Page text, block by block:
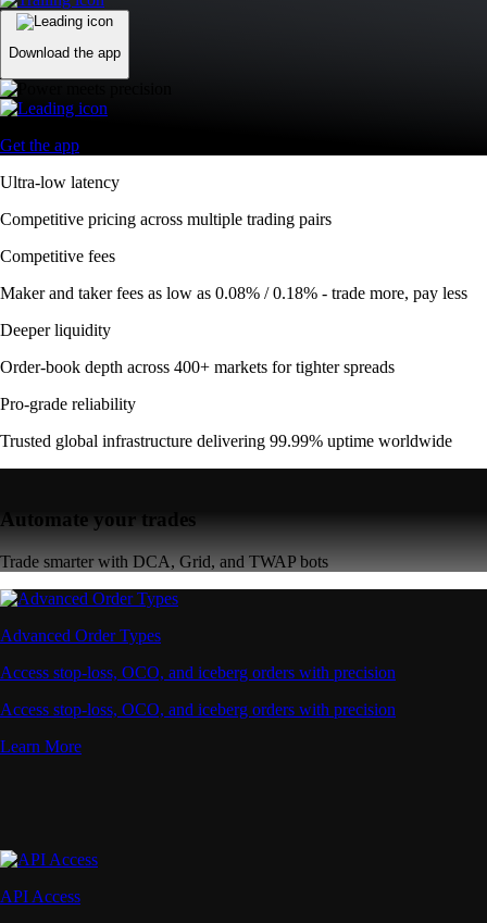
Download the app
Get the app
Ultra-low latency
Competitive pricing across multiple trading pairs
Competitive fees
Maker and taker fees as low as 0.08% / 0.18% - trade more, pay less
Deeper liquidity
Order-book depth across 400+ markets for tighter spreads
Pro-grade reliability
Trusted global infrastructure delivering 99.99% uptime worldwide
Automate your trades
Trade smarter with DCA, Grid, and TWAP bots
Advanced Order Types
Access stop-loss, OCO, and iceberg orders with precision
Access stop-loss, OCO, and iceberg orders with precision
Learn More
API Access